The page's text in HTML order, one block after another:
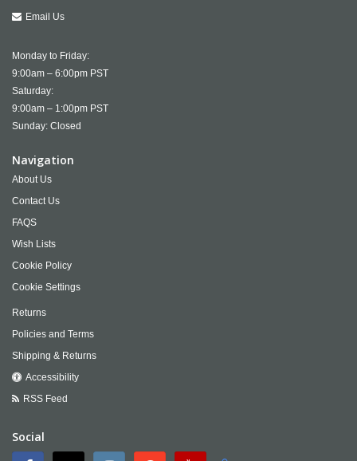
Email Us
Monday to Friday:
9:00am – 6:00pm PST
Saturday:
9:00am – 1:00pm PST
Sunday: Closed
Navigation
About Us
Contact Us
FAQS
Wish Lists
Cookie Policy
Cookie Settings
Returns
Policies and Terms
Shipping & Returns
Accessibility
RSS Feed
Social